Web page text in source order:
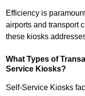
Efficiency is
airports and transport
these kiosks
What Types of
Service Kiosks?
Self-Service Kiosks